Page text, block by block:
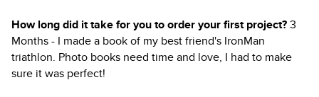
How long did it take for you to order your first project?3
Months - I made a book of my best friend's IronMan
triathlon. Photo books need time and love, I had to make
sure it was perfect!